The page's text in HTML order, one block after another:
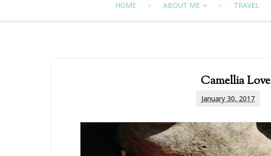
HOME ABOUT ME TRAVEL
Camellia Love
January 30, 2017